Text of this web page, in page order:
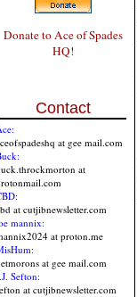
Donate to Ace of Spades
HQ!
Contact
at gee mail.com
at
at cutjibnewsletter.com
mannix:
at proton.me
at gee mail.com
Sefton:
at cutjibnewsletter.com